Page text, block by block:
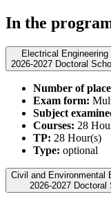
In the
Electrical Engineering
2026-2027 Doctoral
Number of
Exam form:
Subject
Courses: 28
TP: 28 Hour(s)
Type: optional
Civil and Environmental
2026-2027 Doctoral